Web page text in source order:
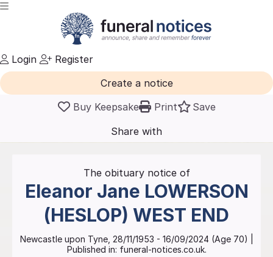
Login
Register
Create a notice
Buy Keepsake
Print
Save
Share with
friends
The obituary notice of
Eleanor Jane LOWERSON
(HESLOP) WEST END
Newcastle upon Tyne, 28/11/1953 - 16/09/2024 (Age 70)
Published in: funeral-notices.co.uk.